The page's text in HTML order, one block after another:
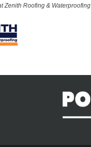
Zenith Roofing & Waterproofing